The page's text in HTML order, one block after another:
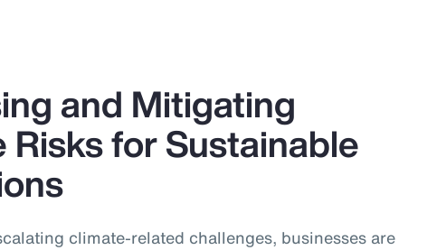
and Mitigating
Risks for Sustainable
climate-related challenges, businesses are